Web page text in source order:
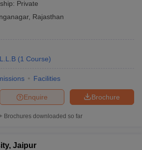
Private
, Rajasthan
(1 Course)
Facilities
Brochure
Enquire
Brochures downloaded so far
Jaipur